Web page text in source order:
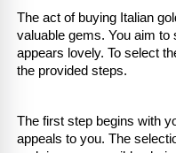
The act of buying Italian
valuable gems. You aim to
appears lovely. To select
the provided steps.
The first step begins with
appeals to you. The